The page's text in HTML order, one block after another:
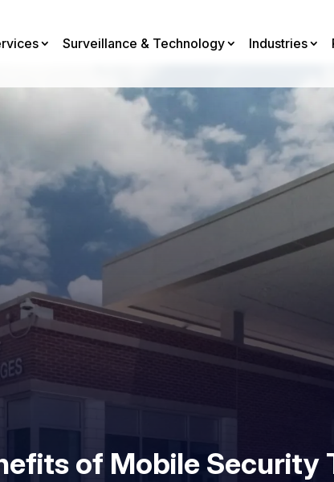
Surveillance & Technology Industries
of Mobile Security